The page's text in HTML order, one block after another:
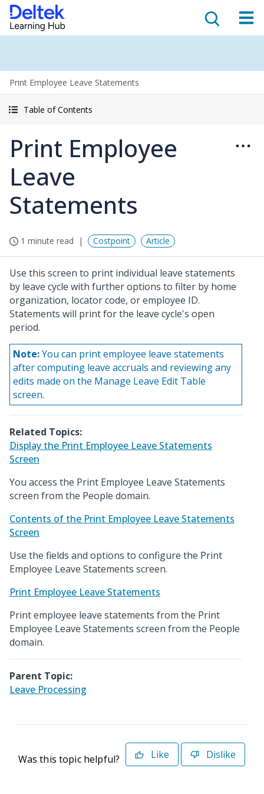
Print Employee Leave Statements
Table of Contents
Print Employee
Leave
Statements
1 minute read Costpoint Article
Use this screen to print individual leave statements
by leave cycle with further options to filter by home
organization, locator code, or employee ID.
Statements will print for the leave cycle's open
period.
Note:You can print employee leave statements
after computing leave accruals and reviewing any
edits made on the Manage Leave Edit Table
screen.
Related Topics:
Display the Print Employee Leave Statements
Screen
You access the Print Employee Leave Statements
screen from the People domain.
Contents of the Print Employee Leave Statements
Screen
Use the fields and options to configure the Print
Employee Leave Statements screen.
Print Employee Leave Statements
Print employee leave statements from the Print
Employee Leave Statements screen from the People
domain.
Parent Topic:
Leave Processing
Was this topic helpful? Like Dislike